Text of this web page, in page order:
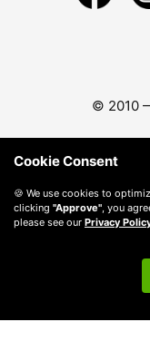
© 2010
Cookie Consent
🍪 We use cookies to
clicking "Approve" , you
please see our Privacy